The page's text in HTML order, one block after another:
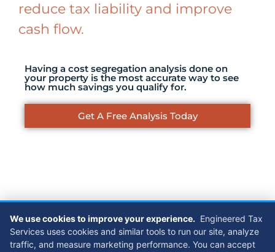
reduce tax liability and improve
cash flow.
Having a cost segregation analysis done on
your property is the most accurate way to see
how much savings you qualify for.
Get A Free Analysis Today
Case Studies
We use cookies to improve your experience. Engineered Tax
Services uses cookies and similar tools to run our site, analyze
traffic, and measure marketing performance. You can accept